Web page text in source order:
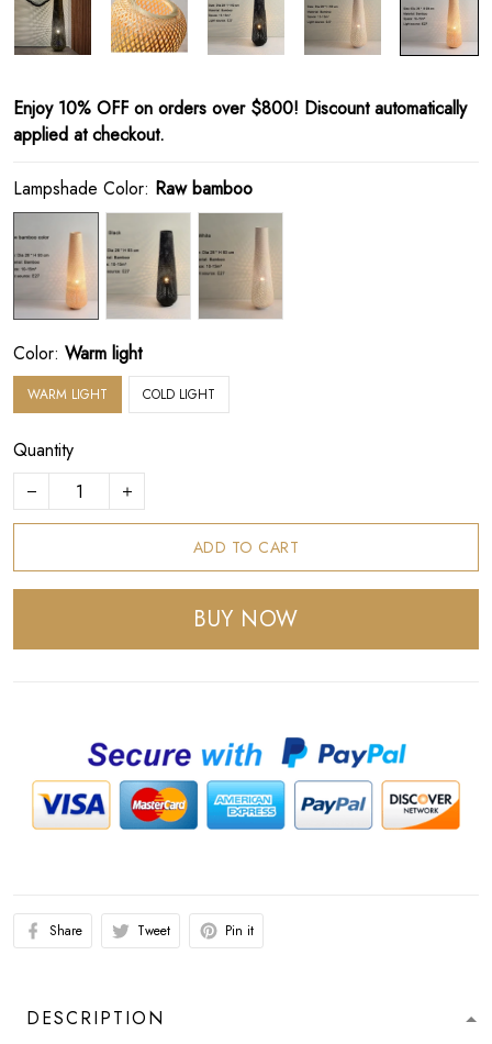
Enjoy 10% OFF on orders over $800! Discount automatically
applied at checkout.
Lampshade Color: Raw bamboo
Color: Warm light
WARM LIGHT COLD LIGHT
Quantity
ADD TO CART
BUY NOW
Share Tweet Pin it
DESCRIPTION